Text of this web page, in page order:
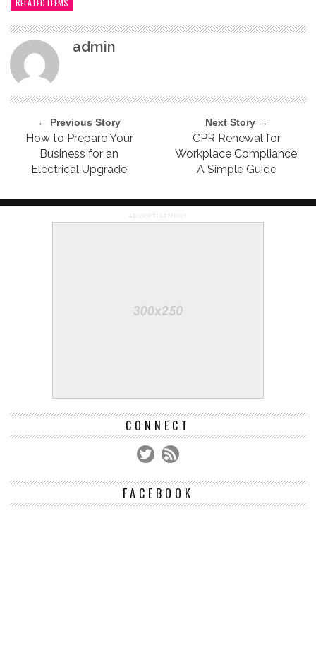
admin
← Previous Story
How to Prepare Your
Business for an
Electrical Upgrade
Next Story →
CPR Renewal for
Workplace Compliance:
A Simple Guide
ADVERTISEMENT
CONNECT
FACEBOOK